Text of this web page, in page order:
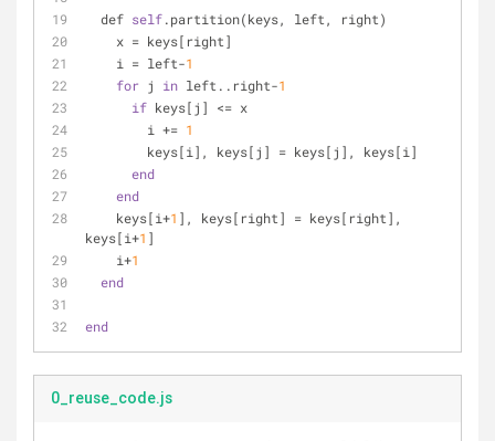
  def
self.partition(keys, left, right)
    x = keys[right]
    i = left-
1
for j in left..right-1
if keys[j] <= x
        i +=
1
        keys[i], keys[j] = keys[j], keys[i]
end
end
    keys[i+
1 ], keys[right] = keys[right],
keys[i+1 ]
    i+
1
end
end
0_reuse_code.js